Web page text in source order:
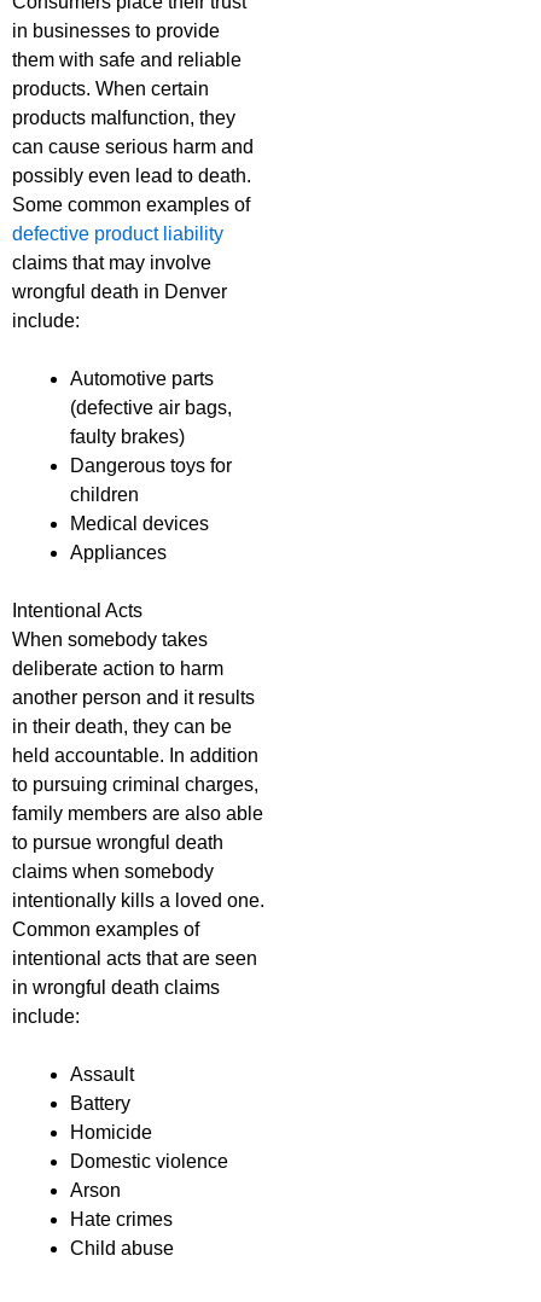
in businesses to provide
them with safe and reliable
products. When certain
products malfunction, they
can cause serious harm and
possibly even lead to death.
Some common examples of
defective product liability
claims that may involve
wrongful death in Denver
include:
Automotive parts
(defective air bags,
faulty brakes)
Dangerous toys for
children
Medical devices
Appliances
Intentional Acts
When somebody takes
deliberate action to harm
another person and it results
in their death, they can be
held accountable. In addition
to pursuing criminal charges,
family members are also able
to pursue wrongful death
claims when somebody
intentionally kills a loved one.
Common examples of
intentional acts that are seen
in wrongful death claims
include:
Assault
Battery
Homicide
Domestic violence
Arson
Hate crimes
Child abuse